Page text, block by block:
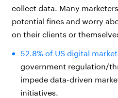
collect data. Many
potential fines and worry
on their clients or
52.8% of US digital
government regulation/
impede data-driven
initiatives.